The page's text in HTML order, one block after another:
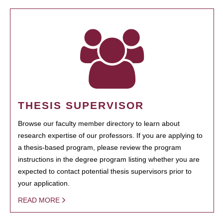
THESIS SUPERVISOR
Browse our faculty member directory to learn about
research expertise of our professors. If you are applying to
a thesis-based program, please review the program
instructions in the degree program listing whether you are
expected to contact potential thesis supervisors prior to
your application.
READ MORE